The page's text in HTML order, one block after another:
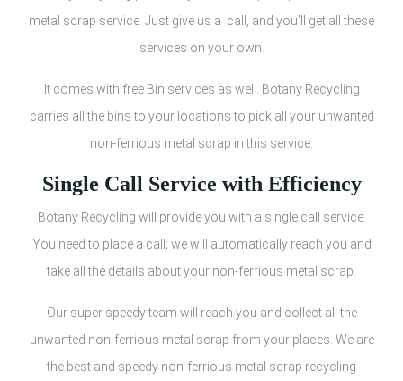
metal scrap service. Just give us a call, and you’ll get all these
services on your own.
It comes with free Bin services as well. Botany Recycling
carries all the bins to your locations to pick all your unwanted
non-ferrious metal scrap in this service.
Single Call Service with Efficiency
Botany Recycling will provide you with a single call service.
You need to place a call; we will automatically reach you and
take all the details about your non-ferrious metal scrap.
Our super speedy team will reach you and collect all the
unwanted non-ferrious metal scrap from your places. We are
the best and speedy non-ferrious metal scrap recycling